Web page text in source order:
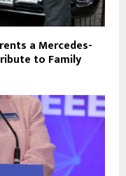
a Mercedes-
to Family